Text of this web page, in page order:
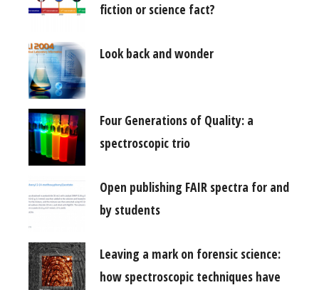
fiction or science fact?
Look back and wonder
Four Generations of Quality: a
spectroscopic trio
Open publishing FAIR spectra for and
by students
Leaving a mark on forensic science:
how spectroscopic techniques have